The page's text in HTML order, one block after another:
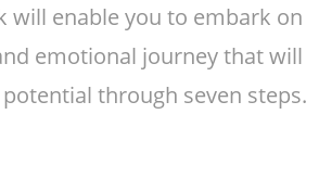
will enable you to embark on
emotional journey that will
through seven steps.